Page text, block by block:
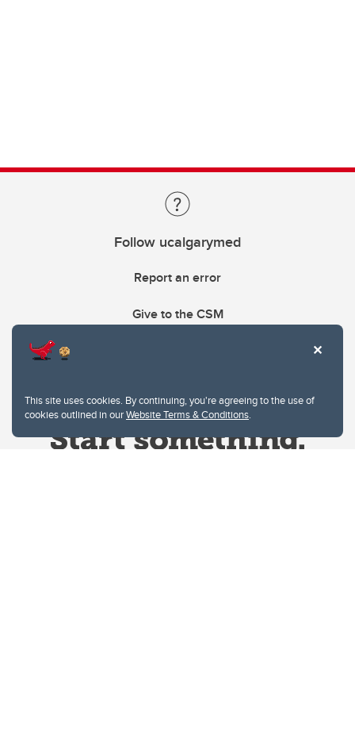
This site uses cookies. By continuing, you're agreeing to the use of
cookies outlined in ourWebsite Terms & Conditions.
Follow ucalgarymed
Report an error
Give to the CSM